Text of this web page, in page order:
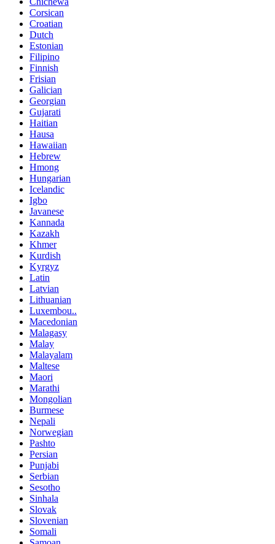
Corsican
Croatian
Dutch
Estonian
Filipino
Finnish
Frisian
Galician
Georgian
Gujarati
Haitian
Hausa
Hawaiian
Hebrew
Hmong
Hungarian
Icelandic
Igbo
Javanese
Kannada
Kazakh
Khmer
Kurdish
Kyrgyz
Latin
Latvian
Lithuanian
Luxembou..
Macedonian
Malagasy
Malay
Malayalam
Maltese
Maori
Marathi
Mongolian
Burmese
Nepali
Norwegian
Pashto
Persian
Punjabi
Serbian
Sesotho
Sinhala
Slovak
Slovenian
Somali